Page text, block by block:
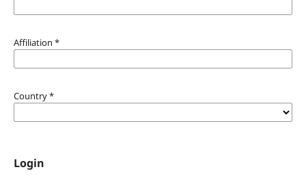
Affiliation *
Country*
Login